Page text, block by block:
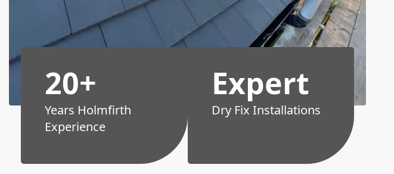
20+
Years Holmfirth
Experience
Expert
Dry Fix Installations